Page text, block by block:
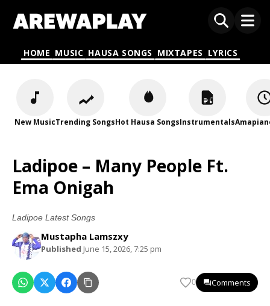
HOME MUSIC HAUSA SONGS MIXTAPES LYRICS
New MusicTrending SongsHot Hausa SongsInstrumentals
Ladipoe – Many People Ft.
Ema Onigah
Ladipoe Latest Songs
Mustapha Lamszxy
Published June 15, 2026, 7:25 pm
0 Comments